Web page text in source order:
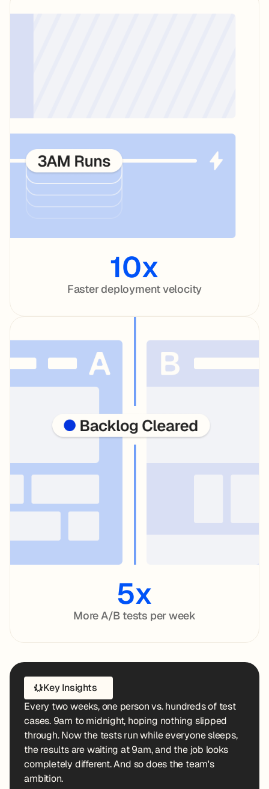
10x
Faster deployment velocity
5x
More A/B tests per week
Key Insights
Every two weeks, one person vs. hundreds of test
cases. 9am to midnight, hoping nothing slipped
through. Now the tests run while everyone sleeps,
the results are waiting at 9am, and the job looks
completely different. And so does the team's
ambition.